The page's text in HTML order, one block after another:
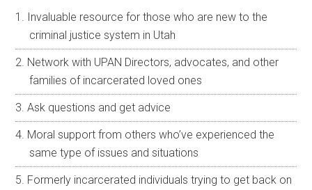
Invaluable resource for those who are new to the
criminal justice system in Utah
Network with UPAN Directors, advocates, and other
families of incarcerated loved ones
Ask questions and get advice
Moral support from others who’ve experienced the
same type of issues and situations
Formerly incarcerated individuals trying to get back on